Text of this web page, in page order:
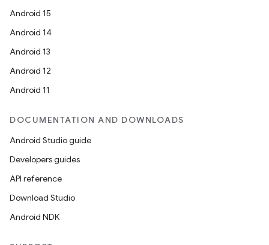
Android 15
Android 14
Android 13
Android 12
Android 11
DOCUMENTATION AND DOWNLOADS
Android Studio guide
Developers guides
API reference
Download Studio
Android NDK